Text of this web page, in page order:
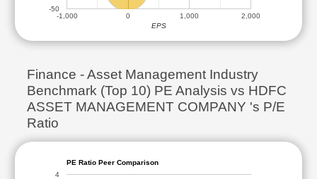
-1,000 0 1,000 2,000
-50
EPS
Finance - Asset Management Industry
Benchmark (Top 10) PE Analysis vs HDFC
ASSET MANAGEMENT COMPANY 's P/E
Ratio
PE Ratio Peer Comparison
4